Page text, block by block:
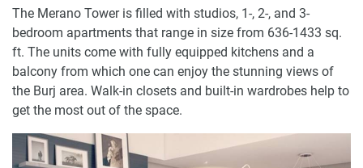
The Merano Tower is filled with studios, 1-, 2-, and 3-
bedroom apartments that range in size from 636-1433 sq.
ft. The units come with fully equipped kitchens and a
balcony from which one can enjoy the stunning views of
the Burj area. Walk-in closets and built-in wardrobes help to
get the most out of the space.